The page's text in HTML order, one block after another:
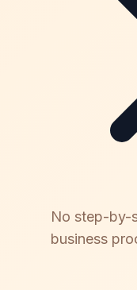
No step-by-
business